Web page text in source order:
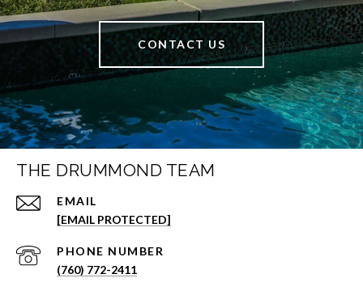
CONTACT US
THE DRUMMOND TEAM
EMAIL
[EMAIL PROTECTED]
PHONE NUMBER
(760) 772-2411